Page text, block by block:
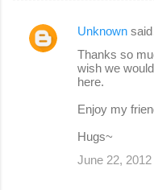
C
Unknown
Thanks so
wish we
here.
Enjoy my
Hugs~
June 22,